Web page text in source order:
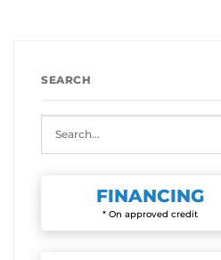
SEARCH
FINANCING
* On approved credit